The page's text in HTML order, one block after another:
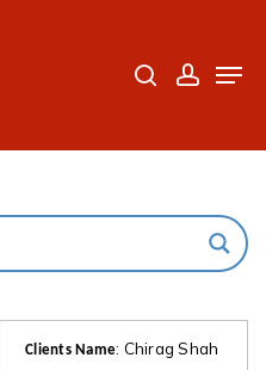
Clients Name: Chirag Shah
Close